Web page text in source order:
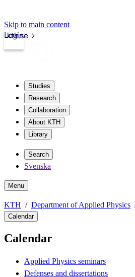
Skip to main content
kth.se
Login
Studies
Research
Collaboration
About KTH
Library
Search
Svenska
Menu
KTH Department of Applied Physics
Calendar
Calendar
Applied Physics seminars
Defenses and dissertations